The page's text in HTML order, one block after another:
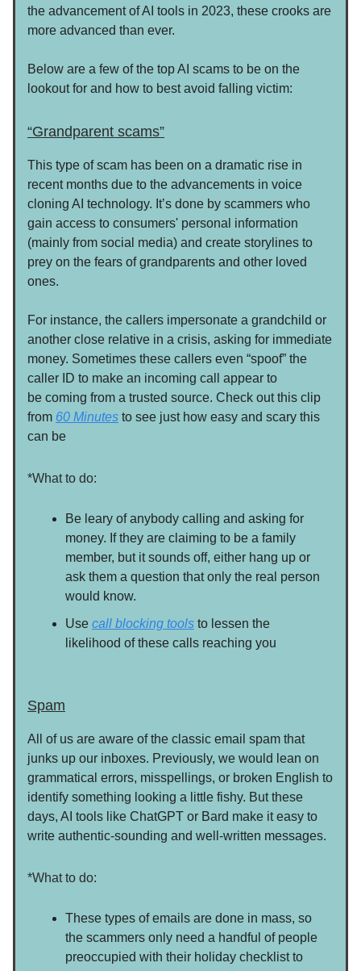
the advancement of AI tools in 2023, these crooks are
more advanced than ever.
Below are a few of the top AI scams to be on the
lookout for and how to best avoid falling victim:
“Grandparent scams”
This type of scam has been on a dramatic rise in
recent months due to the advancements in voice
cloning AI technology. It’s done by scammers who
gain access to consumers' personal information
(mainly from social media) and create storylines to
prey on the fears of grandparents and other loved
ones.
For instance, the callers impersonate a grandchild or
another close relative in a crisis, asking for immediate
money. Sometimes these callers even “spoof” the
caller ID to make an incoming call appear to
be coming from a trusted source. Check out this clip
from 60 Minutes to see just how easy and scary this
can be
*What to do:
Be leary of anybody calling and asking for
money. If they are claiming to be a family
member, but it sounds off, either hang up or
ask them a question that only the real person
would know.
Use call blocking tools to lessen the
likelihood of these calls reaching you
Spam
All of us are aware of the classic email spam that
junks up our inboxes. Previously, we would lean on
grammatical errors, misspellings, or broken English to
identify something looking a little fishy. But these
days, AI tools like ChatGPT or Bard make it easy to
write authentic-sounding and well-written messages.
*What to do:
These types of emails are done in mass, so
the scammers only need a handful of people
preoccupied with their holiday checklist to